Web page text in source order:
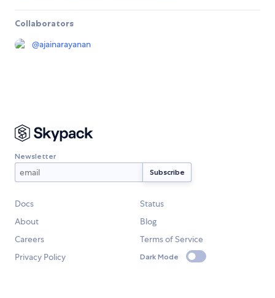
Collaborators
@ajainarayanan
Newsletter
Docs
Status
About
Blog
Careers
Terms of Service
Privacy Policy
Dark Mode